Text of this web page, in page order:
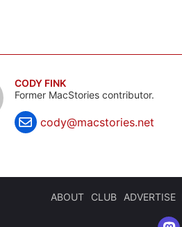
CODY FINK
Former MacStories contributor.
cody@macstories.net
ABOUT CLUB ADVERTISE